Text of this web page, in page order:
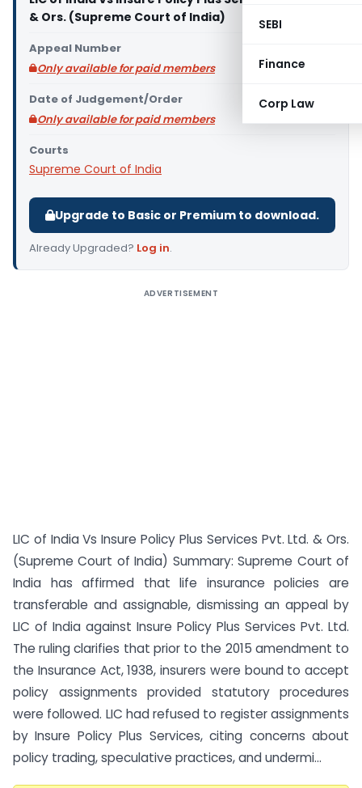
SEBI
Finance
Corp Law
& Ors. (Supreme Court of India)
Appeal Number
Only available for paid members
Date of Judgement/Order
Only available for paid members
Courts
Supreme Court of India
Upgrade to Basic or Premium to download.
Already Upgraded? Log in.
ADVERTISEMENT
LIC of India Vs Insure Policy Plus Services Pvt. Ltd. & Ors.
(Supreme Court of India) Summary: Supreme Court of
India has affirmed that life insurance policies are
transferable and assignable, dismissing an appeal by
LIC of India against Insure Policy Plus Services Pvt. Ltd.
The ruling clarifies that prior to the 2015 amendment to
the Insurance Act, 1938, insurers were bound to accept
policy assignments provided statutory procedures
were followed. LIC had refused to register assignments
by Insure Policy Plus Services, citing concerns about
policy trading, speculative practices, and undermi...